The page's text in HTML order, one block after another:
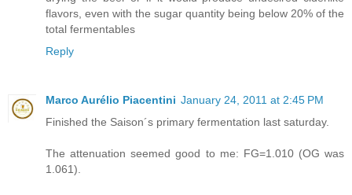
flavors, even with the sugar quantity being below 20% of the
total fermentables
Reply
Marco Aurélio Piacentini January 24, 2011 at 2:45 PM
Finished the Saison´s primary fermentation last saturday.
The attenuation seemed good to me: FG=1.010 (OG was
1.061).